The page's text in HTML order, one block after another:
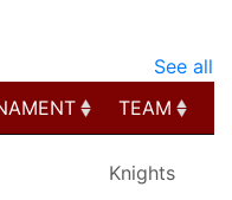
See all
TEAM
Knights